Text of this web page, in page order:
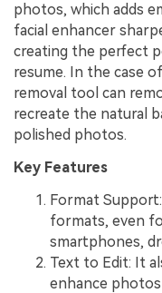
photos, which adds
facial enhancer
creating the perfect
resume. In the case
removal tool can
recreate the natural
polished photos.
Key Features
Format
formats, even
smartphones,
Text to Edit: It
enhance